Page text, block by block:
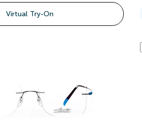
Virtual Try-On